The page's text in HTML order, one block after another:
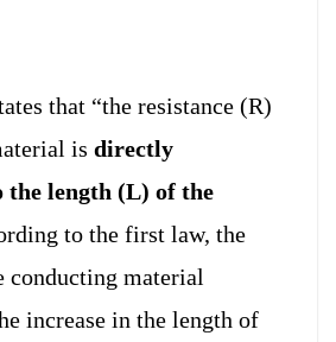
that “the resistance (R)
is directly
length (L) of the
to the first law, the
conducting material
increase in the length of